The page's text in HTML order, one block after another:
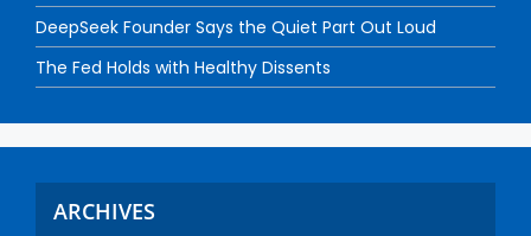
DeepSeek Founder Says the Quiet Part Out Loud
The Fed Holds with Healthy Dissents
ARCHIVES